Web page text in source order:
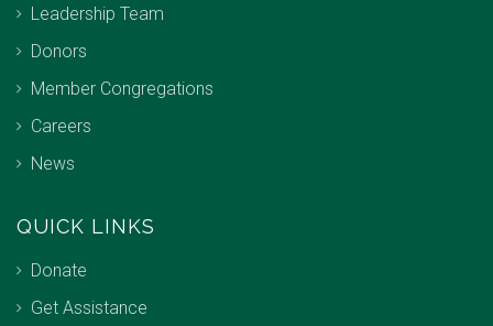
Leadership Team
Donors
Member Congregations
Careers
News
QUICK LINKS
Donate
Get Assistance